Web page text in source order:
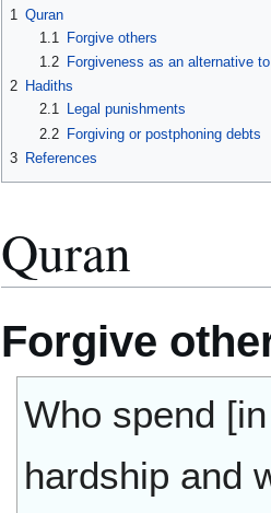
1 Quran
1.1
Forgive others
1.2
Forgiveness as an alternative
2 Hadiths
2.1
Legal punishments
2.2 Forgiving or postphoning debts
3 References
Quran
Forgive
Who spend
hardship and